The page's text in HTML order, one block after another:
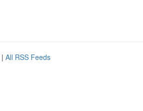
| All RSS Feeds